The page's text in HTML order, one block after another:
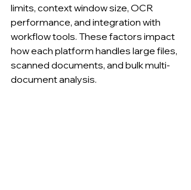
limits, context window size, OCR
performance, and integration with
workflow tools. These factors impact
how each platform handles large files,
scanned documents, and bulk multi-
document analysis.